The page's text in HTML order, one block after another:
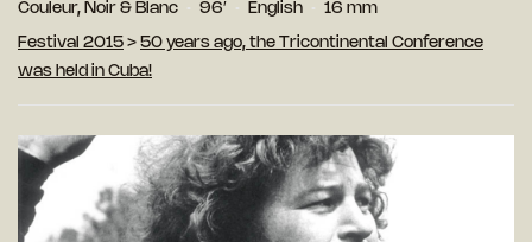
Couleur, Noir & Blanc
96′ English 16 mm
Festival 2015 > 50 years ago, the Tricontinental Conference
was held in Cuba!